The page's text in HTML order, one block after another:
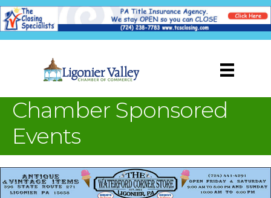
Chamber Sponsored
Events